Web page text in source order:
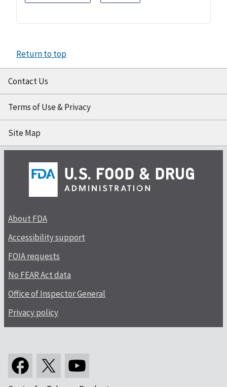
Return to top
Contact Us
Terms of Use & Privacy
Site Map
About FDA
Accessibility support
FOIA requests
No FEAR Act data
Office of Inspector General
Privacy policy